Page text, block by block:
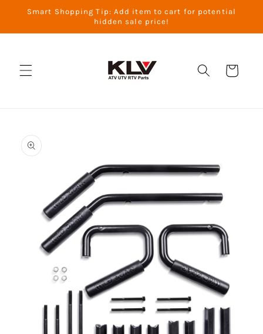
Skip to
Smart Shopping Tip: Add item to cart for potential
hidden sale price!
Cart
product
information